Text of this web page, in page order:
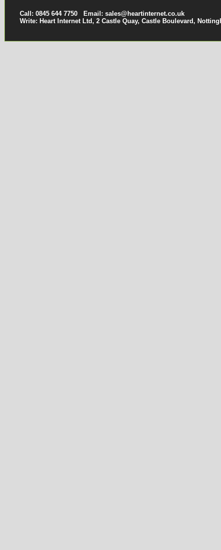
Call: 0845 644 7750 Email: sales@heartinternet.co.uk
Write: Heart Internet Ltd, 2 Castle Quay, Castle Boulevard,